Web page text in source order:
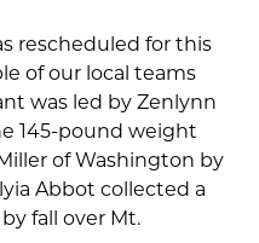
rescheduled for this
of our local teams
was led by Zenlynn
145-pound weight
of Washington by
Abbot collected a
fall over Mt.